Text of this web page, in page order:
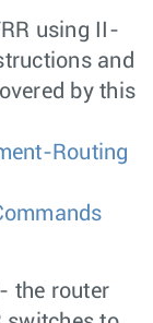
using II-
and
by this
Routing
the router